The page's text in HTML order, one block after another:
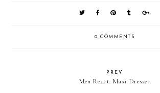
0 COMMENTS
PREV
Men React: Maxi Dresses